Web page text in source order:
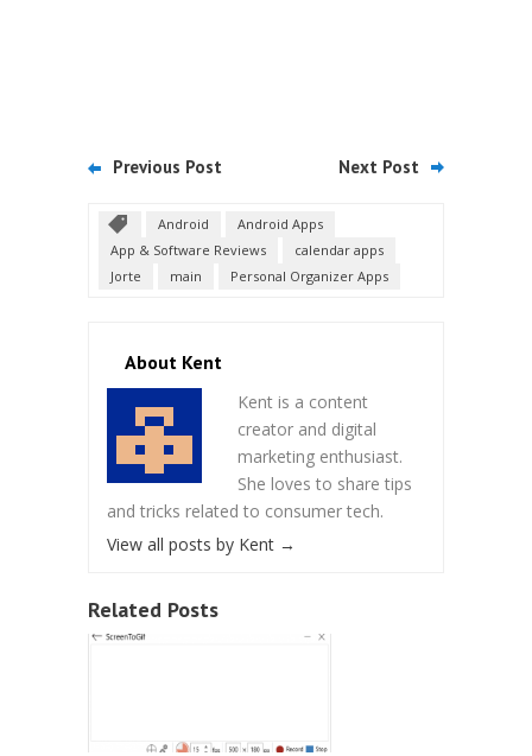
Previous Post Next Post
Android
Android Apps
App & Software Reviews
calendar apps
Jorte
main Personal Organizer Apps
About Kent
Kent is a content
creator and digital
marketing enthusiast.
She loves to share tips
and tricks related to consumer tech.
View all posts by Kent →
Related Posts